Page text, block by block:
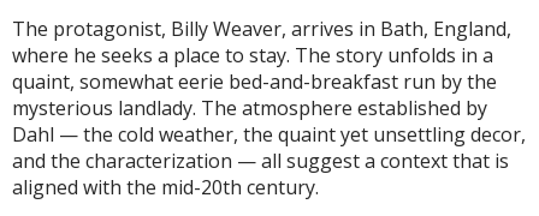
The protagonist, Billy Weaver, arrives in Bath, England,
where he seeks a place to stay. The story unfolds in a
quaint, somewhat eerie bed-and-breakfast run by the
mysterious landlady. The atmosphere established by
Dahl — the cold weather, the quaint yet unsettling decor,
and the characterization — all suggest a context that is
aligned with the mid-20th century.